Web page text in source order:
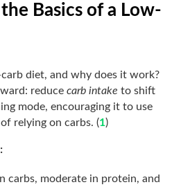
Basics of a Low-
diet, and why does it work?
reduce carb intake to shift
mode, encouraging it to use
relying on carbs. (1)
carbs, moderate in protein, and